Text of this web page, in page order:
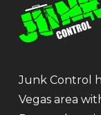
Junk Control
Vegas area